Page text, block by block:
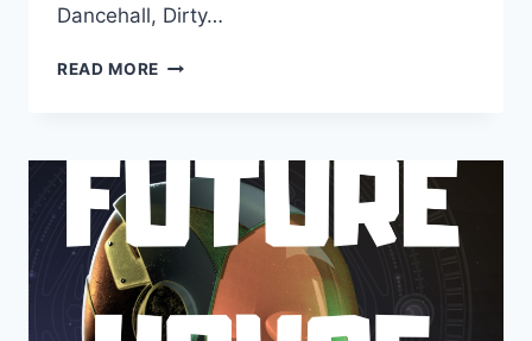
Dancehall, Dirty…
READ MORE UEBERSCHALL